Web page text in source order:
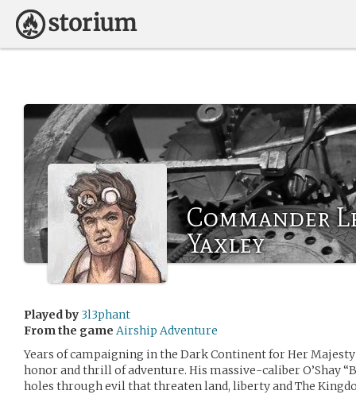
Commander
Yaxley
Played by 3l3phant
From the game Airship Adventure
Years of campaigning in the Dark Continent for Her
honor and thrill of adventure. His massive-caliber O’Shay
holes through evil that threaten land, liberty and The